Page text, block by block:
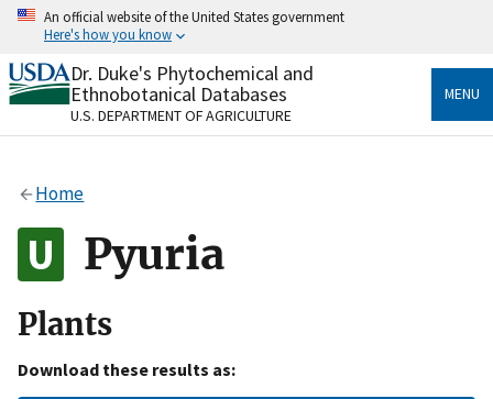
Skip
content
An official website of the United States government
Here's how you know
Official websites use .gov
A.govwebsite belongs to an official government
organization in the United States.
Alock
to the .gov website. Share sensitive information only
on official, secure websites.
Dr. Duke's Phytochemical and
Ethnobotanical Databases
U.S. DEPARTMENT OF AGRICULTURE
MENU
Home
Pyuria
Plants
Download these results as: